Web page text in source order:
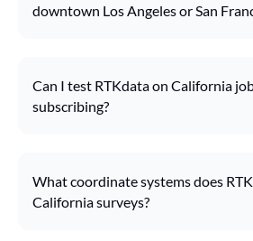
downtown Los Angeles or San
Can I test RTKdata on California
subscribing?
What coordinate systems does
California surveys?